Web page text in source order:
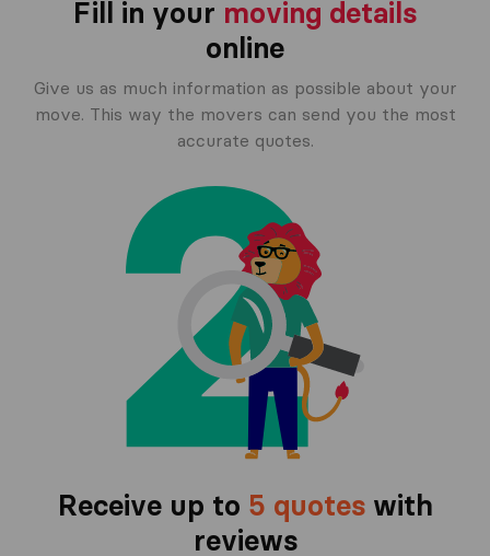
Fill in your moving details
online
Give us as much information as possible about your
move. This way the movers can send you the most
accurate quotes.
Receive up to 5 quoteswith
reviews